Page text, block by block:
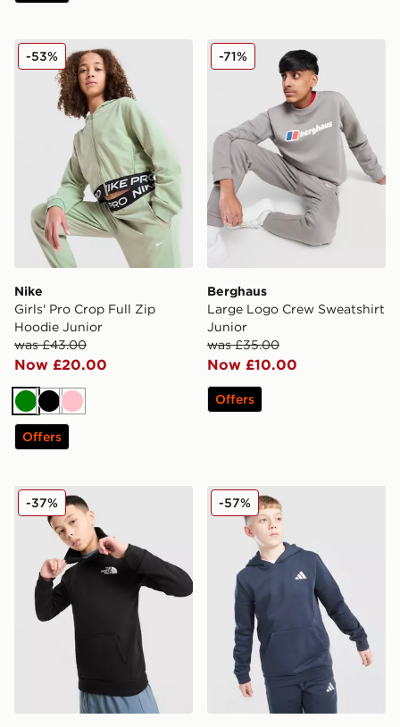
Nike Girls' Pro Crop Full Zip Hoodie Junior
Nike
Girls' Pro Crop Full Zip
Hoodie Junior
was £43.00
Now £20.00
-53%
GreenBlack
Pink
Offers
Berghaus Large Logo
Berghaus
Large Logo Crew Sweatshirt
Junior
was £35.00
Now £10.00
-71%
Offers
The North Face Teen Simple Dome Hoodie
-37% adidas Core Badge of
-57%